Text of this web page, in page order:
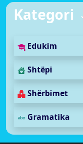
Kategori
Edukim
Shtëpi
Shërbimet
Gramatika